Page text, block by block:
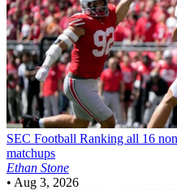
SEC Football Ranking all 16
matchups
Ethan Stone
• Aug 3, 2026